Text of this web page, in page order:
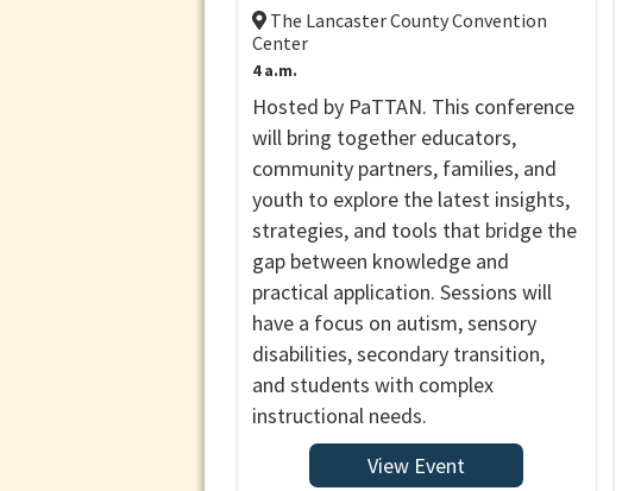
The Lancaster County Convention
Center
4 a.m.
Hosted by PaTTAN. This conference
will bring together educators,
community partners, families, and
youth to explore the latest insights,
strategies, and tools that bridge the
gap between knowledge and
practical application. Sessions will
have a focus on autism, sensory
disabilities, secondary transition,
and students with complex
instructional needs.
View Event